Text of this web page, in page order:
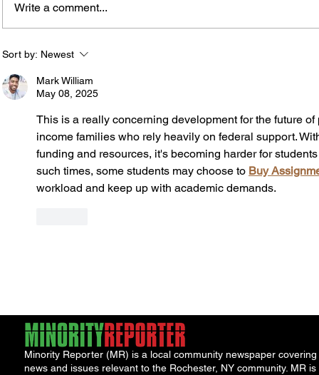
Program
Write a comment...
Sort by: Newest
Mark William
May 08, 2025
This is a really concerning development for the future
income families who rely heavily on federal support.
funding and resources, it's becoming harder for
such times, some students may choose to Buy
workload and keep up with academic demands.
Minority Reporter (MR) is a local community newspaper covering
news and issues relevant to the Rochester, NY community. MR is